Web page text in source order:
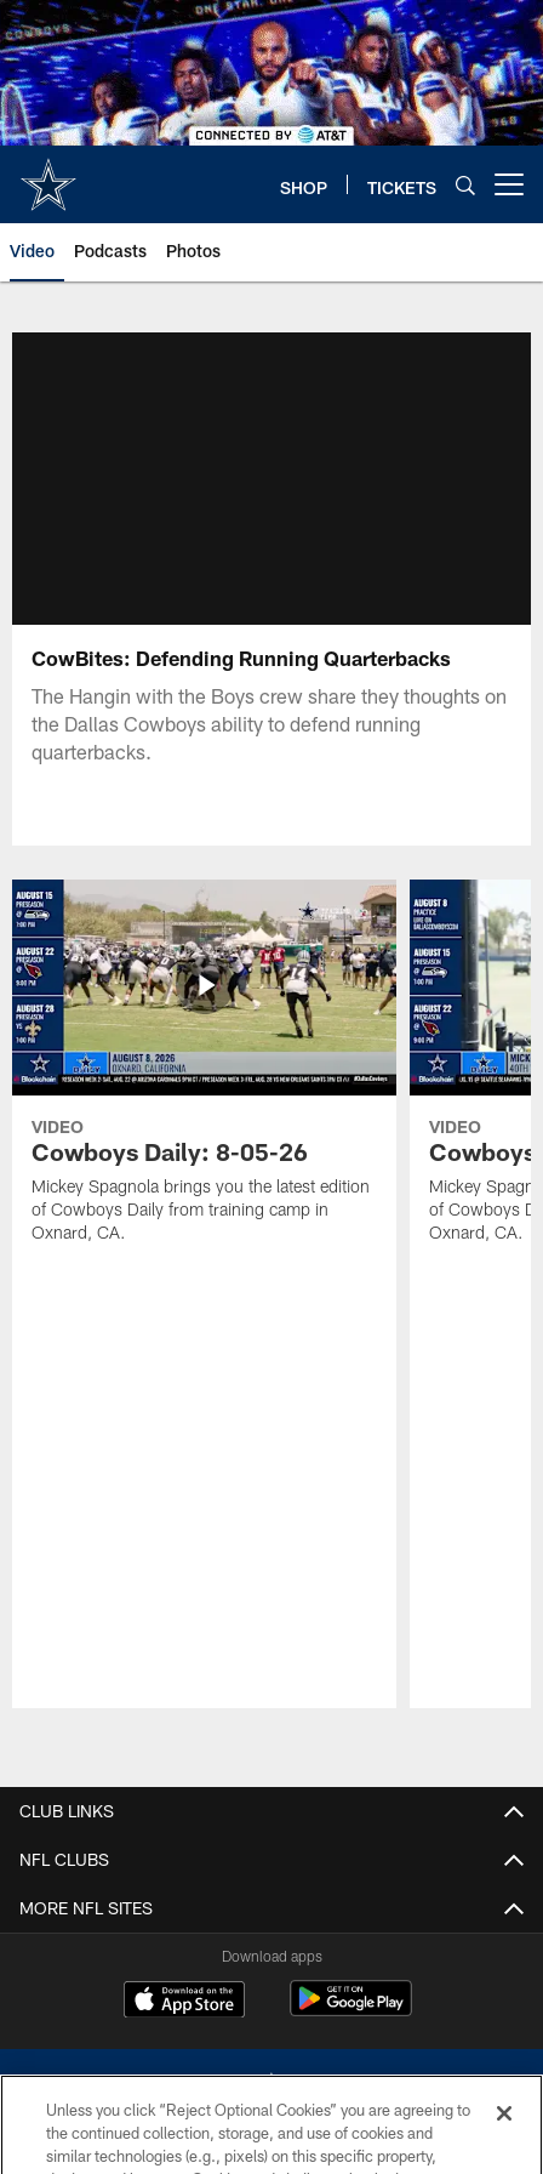
Skip
to
main
content
SHOP TICKETS
Video Podcasts Photos
CowBites: Defending Running Quarterbacks
The Hangin with the Boys crew share they thoughts on
the Dallas Cowboys ability to defend running
quarterbacks.
VIDEO
Cowboys Daily: 8-05-26
Mickey Spagnola brings you the latest edition
of Cowboys Daily from training camp in
Oxnard, CA.
VIDEO
Mickey
of Cowboys
Oxnard, CA.
CLUB LINKS
NFL CLUBS
MORE NFL SITES
Download apps
Unless you click “Reject Optional Cookies” you are agreeing to
the continued collection, storage, and use of cookies and
similar technologies (e.g., pixels) on this specific property,